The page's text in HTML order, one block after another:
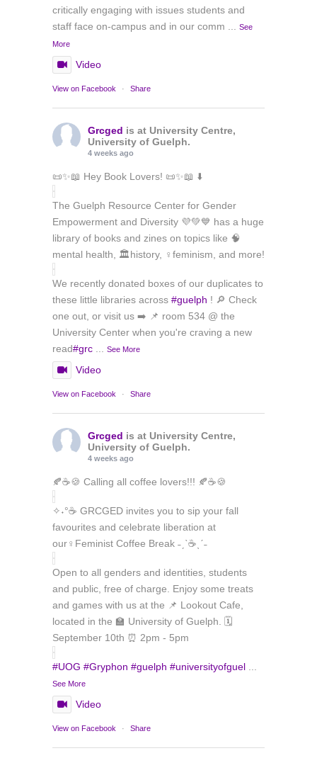
critically engaging with issues students and
staff face on-campus and in our comm
See
More
Video
View on Facebook · Share
Grcged is at University Centre,
University of Guelph.
4 weeks ago
📜✨📖 Hey Book Lovers! 📜✨📖 ⬇️
The Guelph Resource Center for Gender
Empowerment and Diversity 💜💚💙 has a huge
library of books and zines on topics like 🧠
mental health, 🏛️history, ♀️feminism, and more!
We recently donated boxes of our duplicates to
these little libraries across #guelph ! 🔎 Check
one out, or visit us ➡️ 📌 room 534 @ the
University Center when you're craving a new
read#grc See More
Video
View on Facebook · Share
Grcged is at University Centre,
University of Guelph.
4 weeks ago
🍂☕🍪 Calling all coffee lovers!!! 🍂☕🍪
✧˖°☕ GRCGED invites you to sip your fall
favourites and celebrate liberation at
our♀️Feminist Coffee Break ˗ˏˋ☕ˎˊ˗
Open to all genders and identities, students
and public, free of charge. Enjoy some treats
and games with us at the 📌 Lookout Cafe,
located in the 🏫 University of Guelph. 🗓️
September 10th ⏰ 2pm - 5pm
#UOG #Gryphon #guelph #universityofguel
See More
Video
View on Facebook · Share